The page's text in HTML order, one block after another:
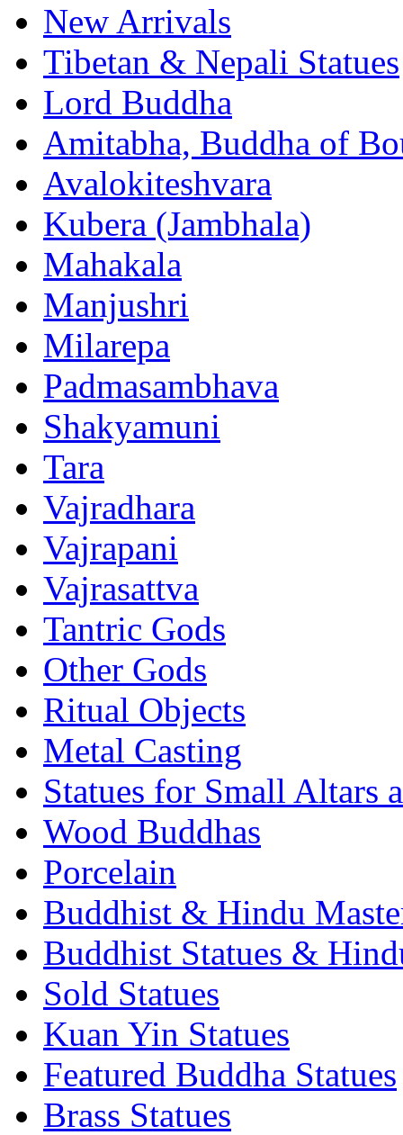
New Arrivals
Tibetan & Nepali Statues
Lord Buddha
Amitabha, Buddha of
Avalokiteshvara
Kubera (Jambhala)
Mahakala
Manjushri
Milarepa
Padmasambhava
Shakyamuni
Tara
Vajradhara
Vajrapani
Vajrasattva
Tantric Gods
Other Gods
Ritual Objects
Metal Casting
Statues for Small Altars
Wood Buddhas
Porcelain
Buddhist & Hindu
Buddhist Statues &
Sold Statues
Kuan Yin Statues
Featured Buddha Statues
Brass Statues